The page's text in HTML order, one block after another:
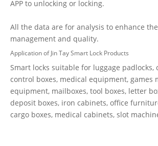
APP to unlocking or locking.
All the data are for analysis to enhance
management and quality.
Application of Jin Tay Smart Lock Products
Smart locks suitable for luggage padlocks,
control boxes, medical equipment, games
equipment, mailboxes, tool boxes, letter
deposit boxes, iron cabinets, office
cargo boxes, medical cabinets, slot